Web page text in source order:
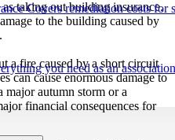
Covers remediation costs for
you need as an
taking out building insurance.
to the building caused by
a fire caused by a short circuit
can cause enormous damage to
major autumn storm or a
financial consequences for